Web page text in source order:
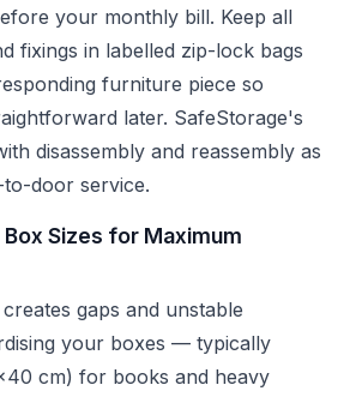
your monthly bill. Keep all
fixings in labelled zip-lock bags
furniture piece so
later. SafeStorage's
disassembly and reassembly as
door service.
Sizes for Maximum
gaps and unstable
your boxes — typically
cm) for books and heavy